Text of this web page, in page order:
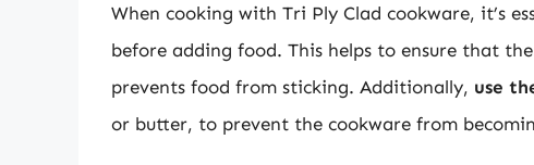
When cooking with Tri Ply Clad cookware, it’s
before adding food. This helps to ensure that
prevents food from sticking. Additionally, use
or butter, to prevent the cookware from